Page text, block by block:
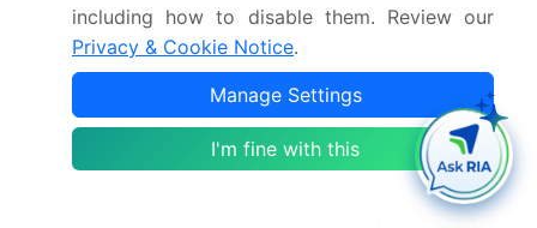
Key countries
China, Japan, India,
South Korea, Australia,
Indonesia, US, Canada,
Mexico, Germany, UK,
France, Italy, Spain, The
Netherlands, Brazil,
Argentina, Chile, Saudi
including how to disable them. Review our
Privacy & Cookie Notice.
Manage Settings
I'm fine with this